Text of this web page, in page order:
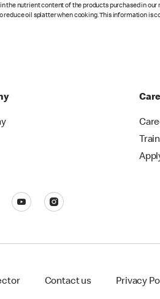
the nutrient content of the products purchased in
reduce oil splatter when cooking. This information is
Contact us Privacy